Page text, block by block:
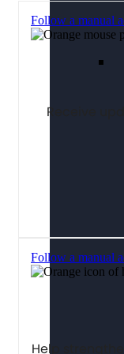
Follow a manual
Receive
Follow a manual
Help